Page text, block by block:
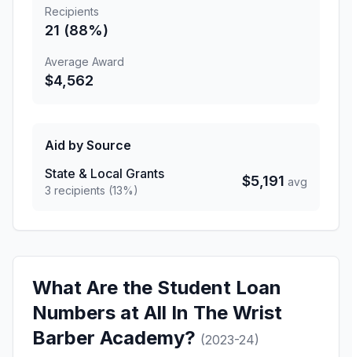
Recipients
21 (88%)
Average Award
$4,562
Aid by Source
State & Local Grants
3 recipients (13%)
$5,191 avg
What Are the Student Loan
Numbers at All In The Wrist
Barber Academy? (2023-24)